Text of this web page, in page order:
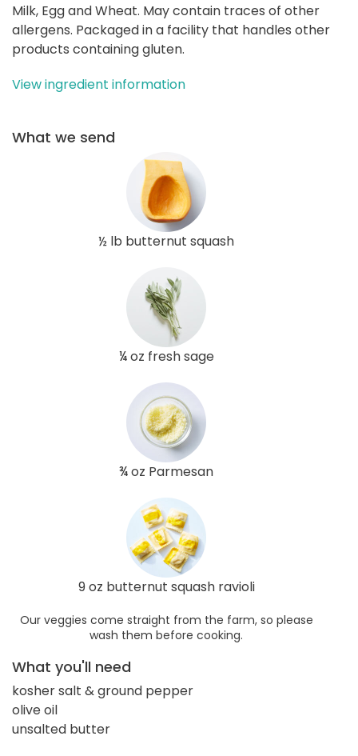
Milk, Egg and Wheat. May contain traces of other
allergens. Packaged in a facility that handles other
products containing gluten.
View ingredient information
What we send
½ lb butternut squash
¼ oz fresh sage
¾ oz Parmesan
9 oz butternut squash ravioli
Our veggies come straight from the farm, so please
wash them before cooking.
What you'll need
kosher salt & ground pepper
olive oil
unsalted butter